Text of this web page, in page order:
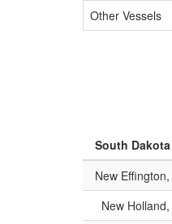
Other Vessels
South
New
New